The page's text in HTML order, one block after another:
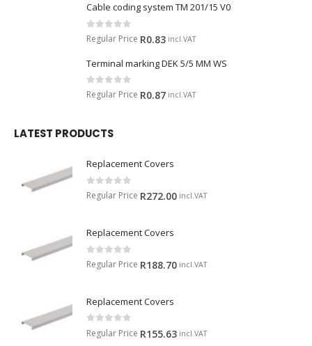
Cable coding system TM 201/15 V0
0 out of 5
Regular Price R0.83 incl.VAT
Terminal marking DEK 5/5 MM WS
0 out of 5
Regular Price R0.87 incl.VAT
LATEST PRODUCTS
Replacement Covers
0 out of 5
Regular Price R272.00 incl.VAT
Replacement Covers
0 out of 5
Regular Price R188.70 incl.VAT
Replacement Covers
0 out of 5
Regular Price R155.63 incl.VAT